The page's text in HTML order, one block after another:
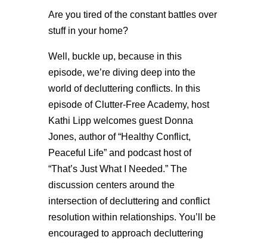
Are you tired of the constant battles over
stuff in your home?
Well, buckle up, because in this
episode, we’re diving deep into the
world of decluttering conflicts. In this
episode of Clutter-Free Academy, host
Kathi Lipp welcomes guest Donna
Jones, author of “Healthy Conflict,
Peaceful Life” and podcast host of
“That’s Just What I Needed.” The
discussion centers around the
intersection of decluttering and conflict
resolution within relationships. You’ll be
encouraged to approach decluttering